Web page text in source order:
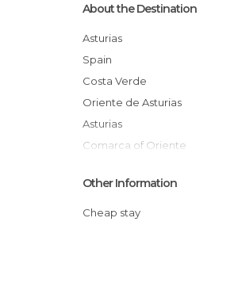
Rivers in Ribadesella
Villages in Ribadesella
About the Destination
Asturias
Spain
Costa Verde
Oriente de Asturias
Asturias
Comarca of Oriente
Other Information
Cheap stay